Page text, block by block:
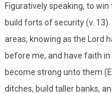
Figuratively speaking, to
build forts of security (v.
areas, knowing as the Lord
before me, and have faith
become strong unto them
ditches, build taller banks,